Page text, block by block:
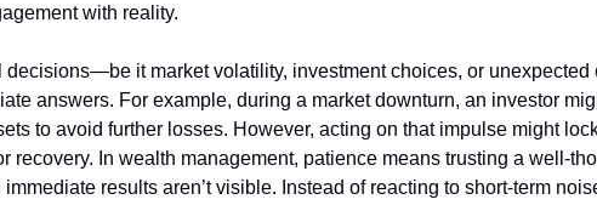
with reality.
decisions—be it market volatility, investment choices, or
answers. For example, during a market downturn, an investor
to avoid further losses. However, acting on that impulse might
recovery. In wealth management, patience means trusting a well-
results aren’t visible. Instead of reacting to short-term